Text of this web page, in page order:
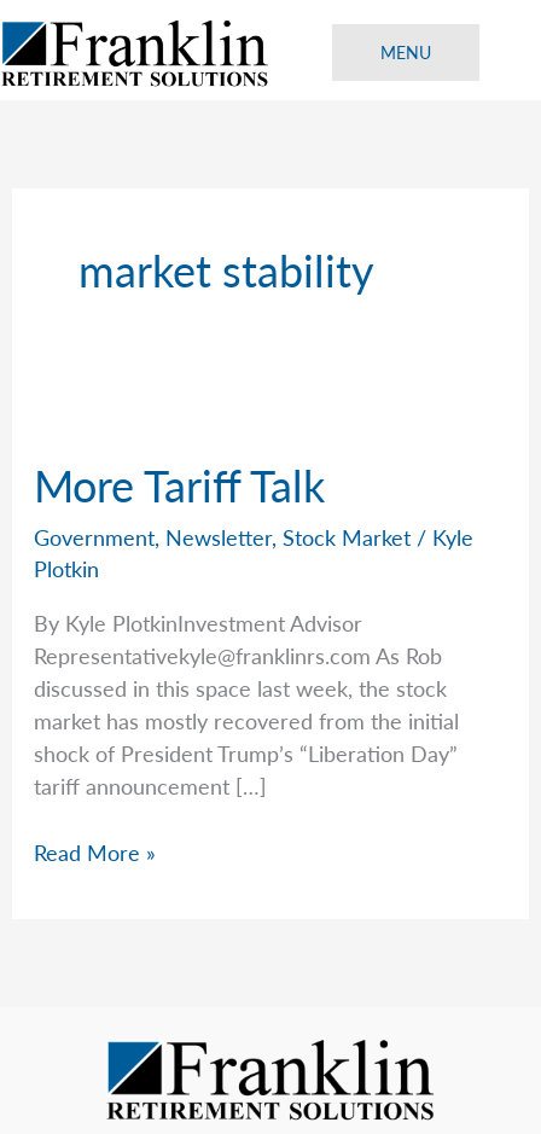
Skip
to
content
MENU
market stability
More Tariff Talk
Government, Newsletter,Stock Market / Kyle
Plotkin
By Kyle PlotkinInvestment Advisor
Representativekyle@franklinrs.com As Rob
discussed in this space last week, the stock
market has mostly recovered from the initial
shock of President Trump’s “Liberation Day”
tariff announcement […]
More
Read More »